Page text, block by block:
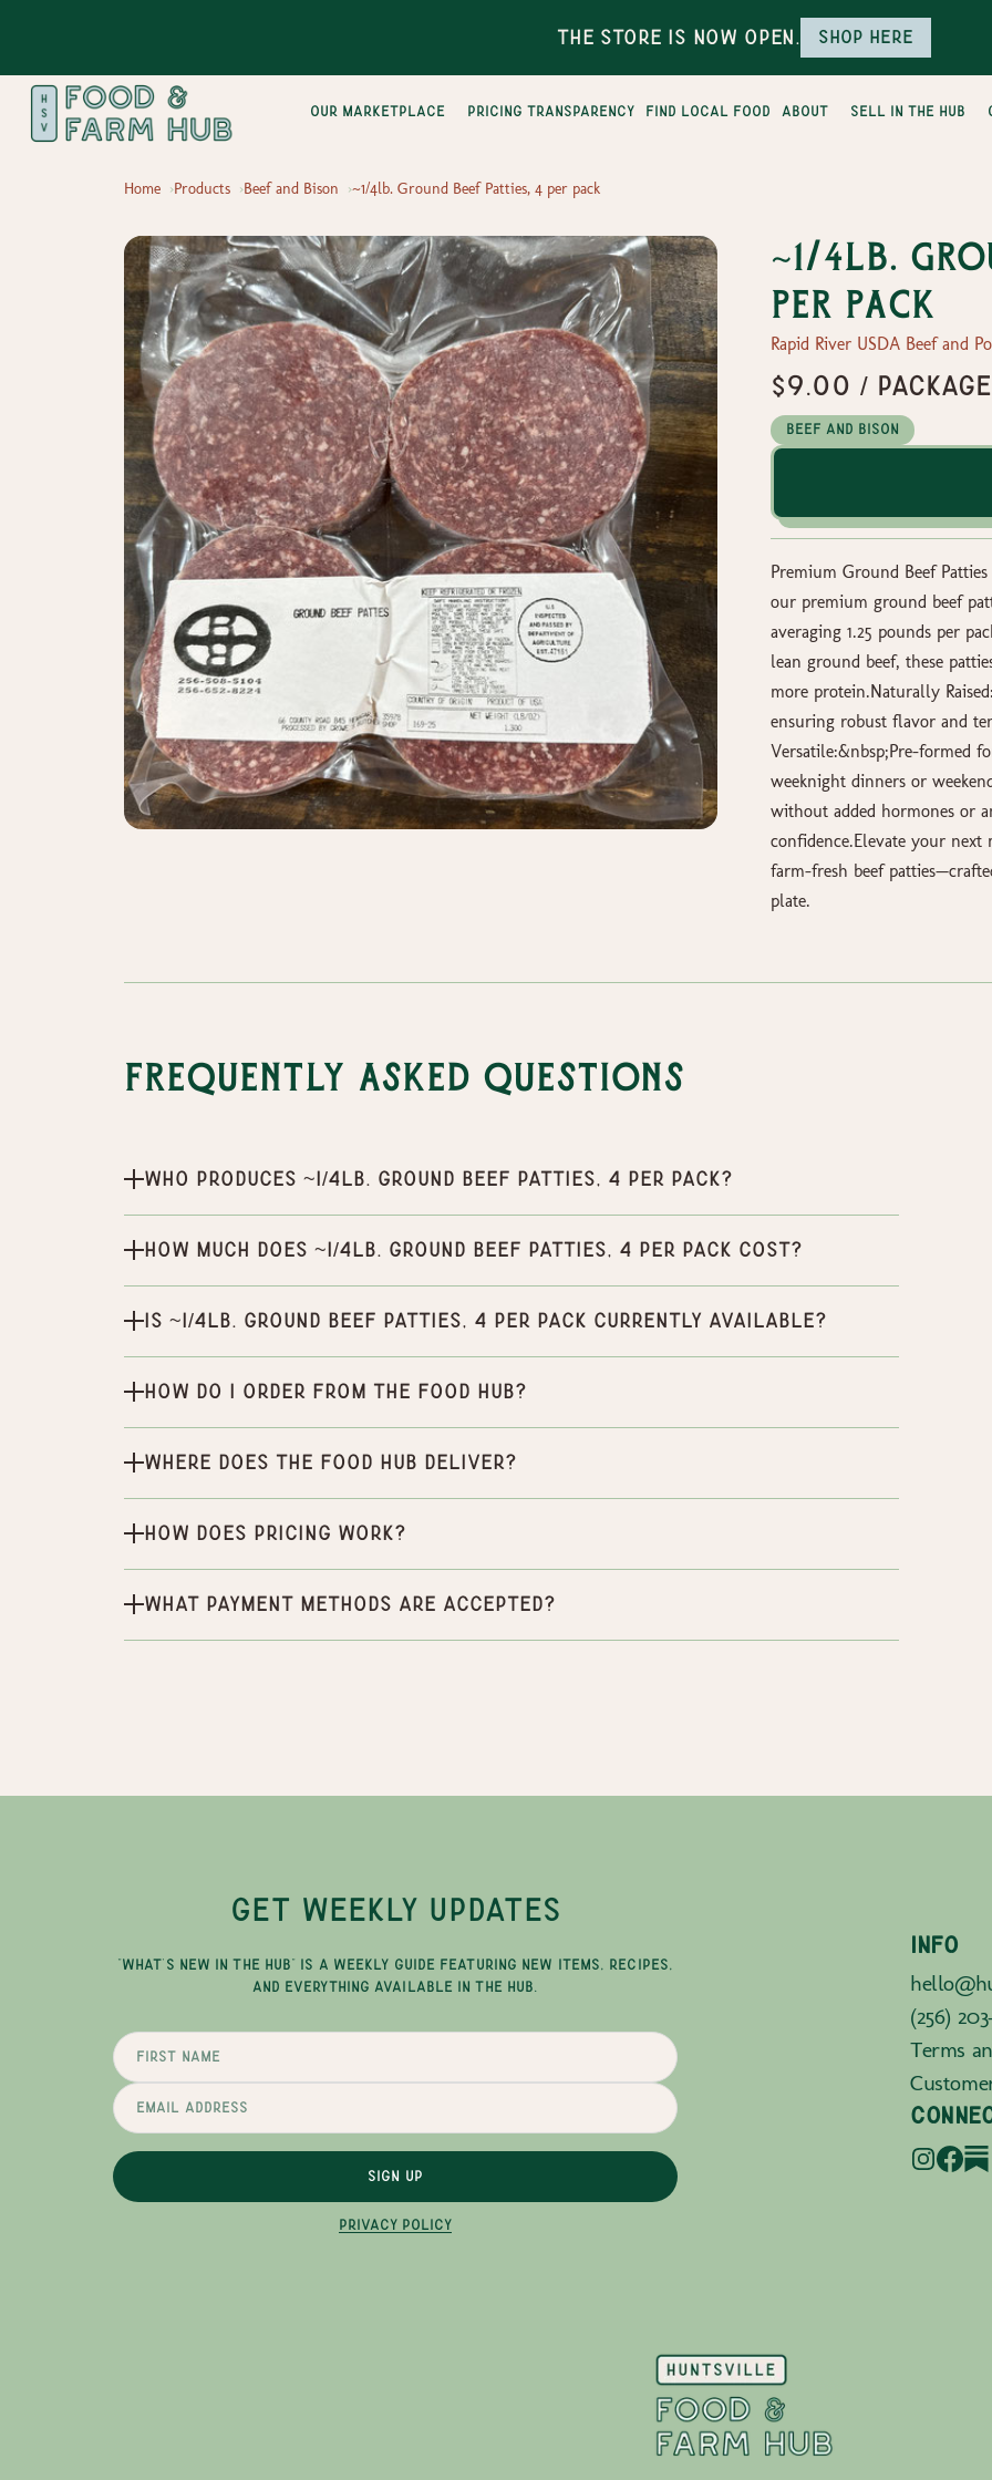
The Store is Now Open. Shop here
Our Marketplace pricing transparency find local food about sell in the hub
Home Products Beef and Bison ~1/4lb. Ground Beef Patties, 4 per pack
~1/4lb.
per pack
Rapid River USDA Beef and
$9.00 /
Beef and Bison
Premium Ground Beef
our premium ground beef
averaging 1.25 pounds per
lean ground beef, these
more protein.Naturally
ensuring robust flavor and
Versatile:&nbsp;Pre-formed
weeknight dinners or
without added hormones or
confidence.Elevate your
farm-fresh beef
plate.
Frequently Asked Questions
Who produces ~1/4lb. Ground Beef Patties, 4 per pack?
How much does ~1/4lb. Ground Beef Patties, 4 per pack cost?
Is ~1/4lb. Ground Beef Patties, 4 per pack currently available?
How do I order from the Food Hub?
Where does the Food Hub deliver?
How does pricing work?
What payment methods are accepted?
GET WEEKLY UPDATES
"WHAT'S NEW IN THE HUB" IS A WEEKLY GUIDE FEATURING NEW ITEMS, RECIPES,
AND EVERYTHING AVAILABLE IN THE HUB.
SIGN UP
PRIVACY POLICY
INFO
(256)
Terms